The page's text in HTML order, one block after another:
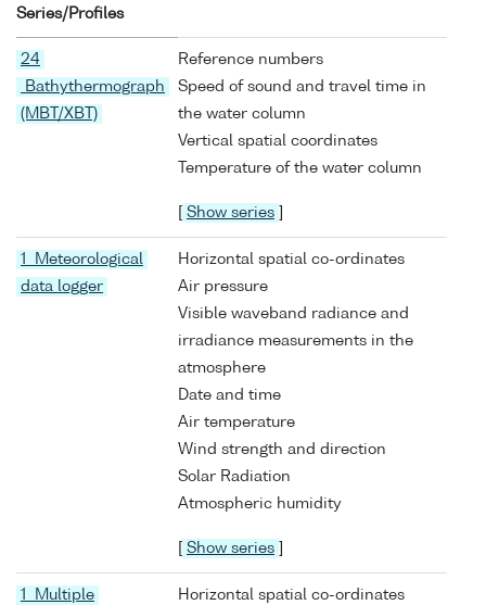
Series/Profiles
24
Bathythermograph
(MBT/XBT)
Reference numbers
Speed of sound and travel time in
the water column
Vertical spatial coordinates
Temperature of the water column
Show series
1 Meteorological
data logger
Horizontal spatial co-ordinates
Air pressure
Visible waveband radiance and
irradiance measurements in the
atmosphere
Date and time
Air temperature
Wind strength and direction
Solar Radiation
Atmospheric humidity
Show series
1 Multiple
Horizontal spatial co-ordinates